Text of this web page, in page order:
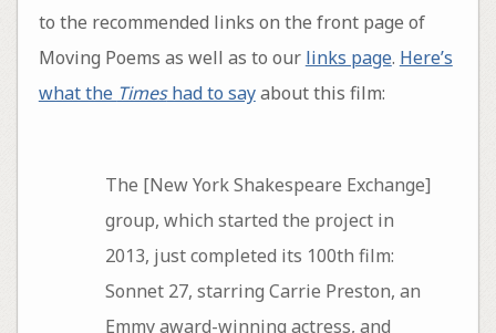
to the recommended links on the front page of
Moving Poems as well as to our links page. Here’s
what the Timeshad to sayabout this film:
The [New York Shakespeare Exchange]
group, which started the project in
2013, just completed its 100th film:
Sonnet 27, starring Carrie Preston, an
Emmy award-winning actress, and